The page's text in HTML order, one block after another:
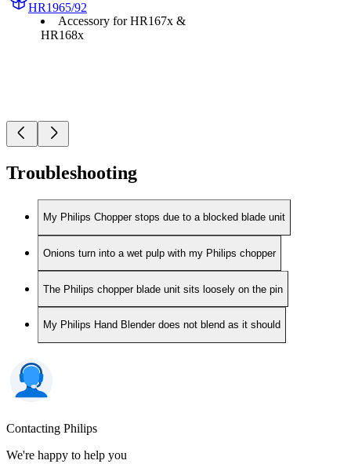
HR1965/92
Accessory for HR167x &
HR168x
Troubleshooting
My Philips Chopper stops due to a blocked blade unit
Onions turn into a wet pulp with my Philips chopper
The Philips chopper blade unit sits loosely on the pin
My Philips Hand Blender does not blend as it should
Contacting Philips
We're happy to help you